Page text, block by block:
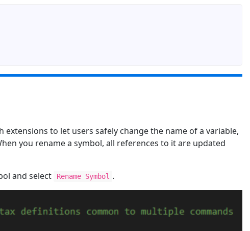
to let users safely change the name of a variable,
you rename a symbol, all references to it are updated
and select Rename Symbol .